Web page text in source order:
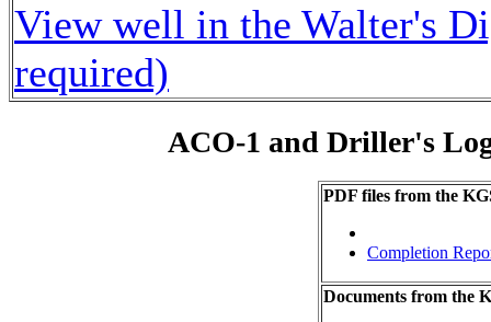
View well in the Walter's
required)
ACO-1 and Driller's
PDF files from the
Completion
Documents from the